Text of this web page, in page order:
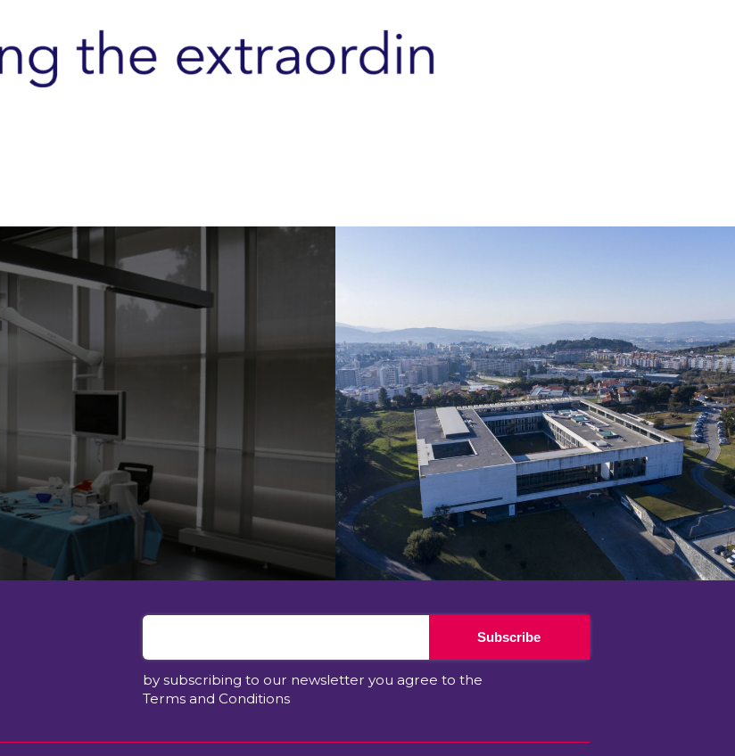
Subscribe
by subscribing to our newsletter you agree to the
Terms and Conditions